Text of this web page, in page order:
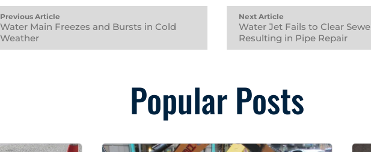
Previous Article
Water Main Freezes and Bursts in Cold
Weather
Next Article
Water Jet Fails to Clear
Resulting in Pipe Repair
Popular Posts